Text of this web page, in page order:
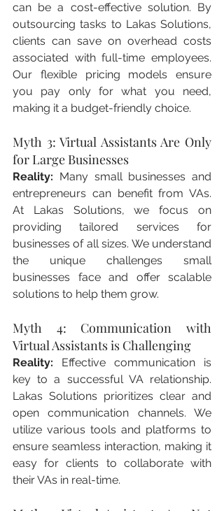
can be a cost-effective solution. By
outsourcing tasks to Lakas Solutions,
clients can save on overhead costs
associated with full-time employees.
Our flexible pricing models ensure
you pay only for what you need,
making it a budget-friendly choice.
Myth 3: Virtual Assistants Are Only
for Large Businesses
Reality: Many small businesses and
entrepreneurs can benefit from VAs.
At Lakas Solutions, we focus on
providing tailored services for
businesses of all sizes. We understand
the unique challenges small
businesses face and offer scalable
solutions to help them grow.
Myth 4: Communication with
Virtual Assistants is Challenging
Reality: Effective communication is
key to a successful VA relationship.
Lakas Solutions prioritizes clear and
open communication channels. We
utilize various tools and platforms to
ensure seamless interaction, making it
easy for clients to collaborate with
their VAs in real-time.